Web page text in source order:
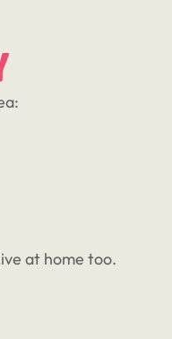
at home too.